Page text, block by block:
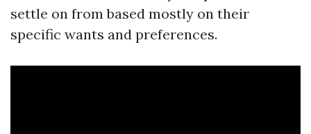
settle on from based mostly on their
specific wants and preferences.